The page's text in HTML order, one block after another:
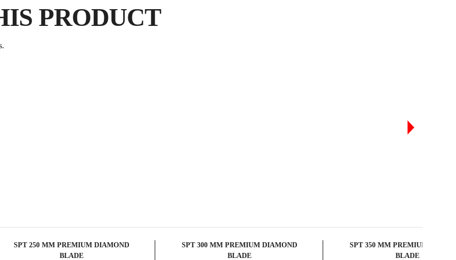
PRODUCT
SPT 250 MM PREMIUM DIAMOND
BLADE
SPT 300 MM PREMIUM DIAMOND
BLADE
SPT 350 MM PREMIUM
BLADE